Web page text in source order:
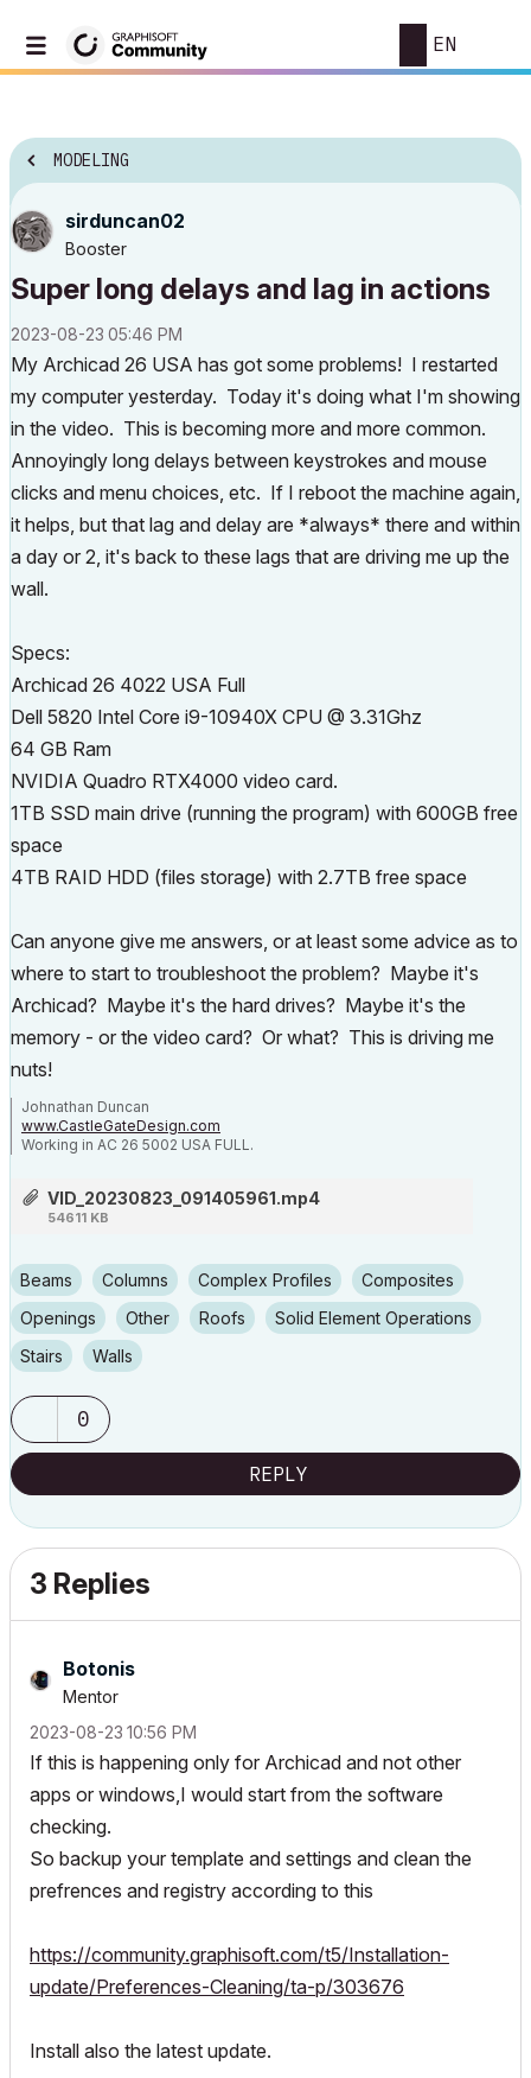
EN
MODELING
sirduncan02
Booster
Super long delays and lag in actions
‎2023-08-23 05:46 PM
My Archicad 26 USA has got some problems! I restarted
my computer yesterday. Today it's doing what I'm showing
in the video. This is becoming more and more common.
Annoyingly long delays between keystrokes and mouse
clicks and menu choices, etc. If I reboot the machine again,
it helps, but that lag and delay are *always* there and within
a day or 2, it's back to these lags that are driving me up the
wall.
Specs:
Archicad 26 4022 USA Full
Dell 5820 Intel Core i9-10940X CPU @ 3.31Ghz
64 GB Ram
NVIDIA Quadro RTX4000 video card.
1TB SSD main drive (running the program) with 600GB free
space
4TB RAID HDD (files storage) with 2.7TB free space
Can anyone give me answers, or at least some advice as to
where to start to troubleshoot the problem? Maybe it's
Archicad? Maybe it's the hard drives? Maybe it's the
memory - or the video card? Or what? This is driving me
nuts!
Johnathan Duncan
www.CastleGateDesign.com
Working in AC 26 5002 USA FULL.
64.0 GB Installed RAM
NVIDIA Quadro RTX 4000 video card.
VID_20230823_091405961.mp4
54611 KB
Beams Columns Complex Profiles
Composites
Openings
Other Roofs
Solid Element Operations
Stairs
Walls
0
REPLY
3 Replies
Botonis
Mentor
‎2023-08-23 10:56 PM
If this is happening only for Archicad and not other
apps or windows,I would start from the software
checking.
So backup your template and settings and clean the
prefrences and registry according to this
https://community.graphisoft.com/t5/Installation-
update/Preferences-Cleaning/ta-p/303676
Install also the latest update.